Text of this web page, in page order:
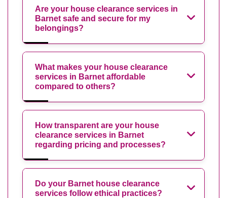
Are your house clearance services in
Barnet safe and secure for my
belongings?
What makes your house clearance
services in Barnet affordable
compared to others?
How transparent are your house
clearance services in Barnet
regarding pricing and processes?
Do your Barnet house clearance
services follow ethical practices?